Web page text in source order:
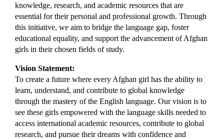
knowledge, research, and academic resources that are
essential for their personal and professional growth. Through
this initiative, we aim to bridge the language gap, foster
educational equality, and support the advancement of Afghan
girls in their chosen fields of study.
Vision Statement:
To create a future where every Afghan girl has the ability to
learn, understand, and contribute to global knowledge
through the mastery of the English language. Our vision is to
see these girls empowered with the language skills needed to
access international academic resources, contribute to global
research, and pursue their dreams with confidence and